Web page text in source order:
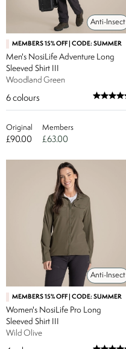
Anti-Insect
MEMBERS 15% OFF | CODE: SUMMER
Men's NosiLife Adventure Long
Sleeved Shirt III
Woodland Green
6 colours
Original
£90.00
Members
£63.00
Anti-Insect
MEMBERS 15% OFF | CODE: SUMMER
Women's NosiLife Pro Long
Sleeved Shirt III
Wild Olive